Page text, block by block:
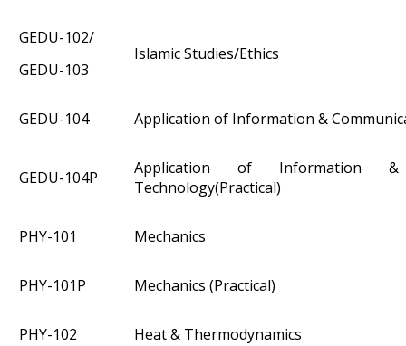
GEDU-102/
GEDU-103
Islamic Studies/Ethics
GEDU-104 Application of Information &
GEDU-104P
Application of Information &
Technology(Practical)
PHY-101 Mechanics
PHY-101P Mechanics (Practical)
PHY-102 Heat & Thermodynamics